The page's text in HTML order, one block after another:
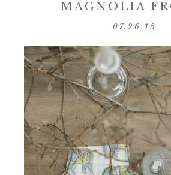
MAGNOLIA
07.26.16